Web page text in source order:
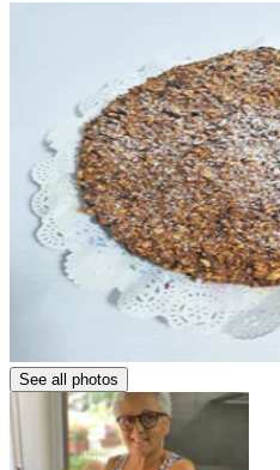
See all photos